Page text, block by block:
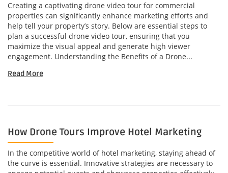
Creating a captivating drone video tour for commercial
properties can significantly enhance marketing efforts and
help tell your property’s story. Below are essential steps to
plan a successful drone video tour, ensuring that you
maximize the visual appeal and generate high viewer
engagement. Understanding the Benefits of a Drone...
Read More
How Drone Tours Improve Hotel Marketing
In the competitive world of hotel marketing, staying ahead of
the curve is essential. Innovative strategies are necessary to